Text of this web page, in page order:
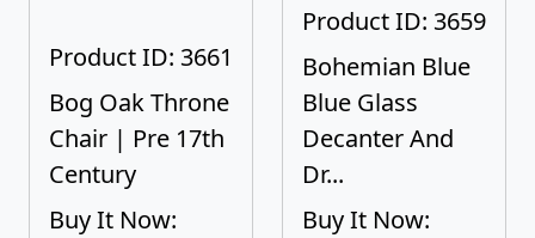
Product ID: 3661
Bog Oak Throne
Chair | Pre 17th
Century
Buy It Now:
Product ID: 3659
Bohemian Blue
Blue Glass
Decanter And
Dr...
Buy It Now: